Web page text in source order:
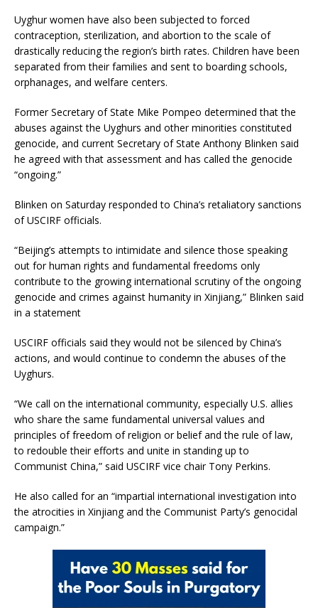
Uyghur women have also been subjected to forced
contraception, sterilization, and abortion to the scale of
drastically reducing the region’s birth rates. Children have been
separated from their families and sent to boarding schools,
orphanages, and welfare centers.
Former Secretary of State Mike Pompeo determined that the
abuses against the Uyghurs and other minorities constituted
genocide, and current Secretary of State Anthony Blinken said
he agreed with that assessment and has called the genocide
“ongoing.”
Blinken on Saturday responded to China’s retaliatory sanctions
of USCIRF officials.
“Beijing’s attempts to intimidate and silence those speaking
out for human rights and fundamental freedoms only
contribute to the growing international scrutiny of the ongoing
genocide and crimes against humanity in Xinjiang,” Blinken said
in a statement
USCIRF officials said they would not be silenced by China’s
actions, and would continue to condemn the abuses of the
Uyghurs.
“We call on the international community, especially U.S. allies
who share the same fundamental universal values and
principles of freedom of religion or belief and the rule of law,
to redouble their efforts and unite in standing up to
Communist China,” said USCIRF vice chair Tony Perkins.
He also called for an “impartial international investigation into
the atrocities in Xinjiang and the Communist Party’s genocidal
campaign.”